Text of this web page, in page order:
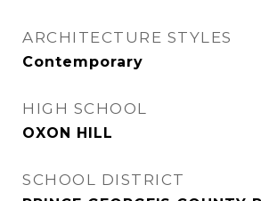
ARCHITECTURE STYLES
Contemporary
HIGH SCHOOL
OXON HILL
SCHOOL DISTRICT